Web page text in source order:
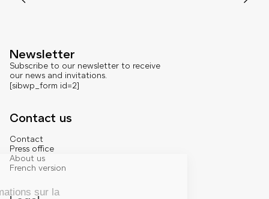
Newsletter
Subscribe to our newsletter to receive
our news and invitations.
[sibwp_form id=2]
Contact us
Contact
Press office
About us
French version